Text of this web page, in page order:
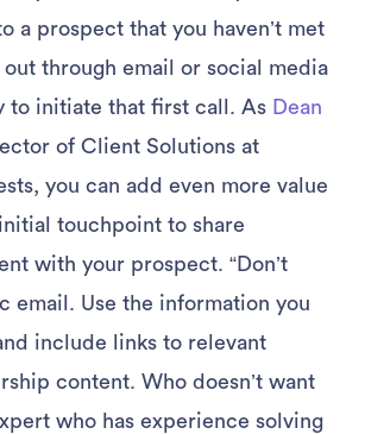
a prospect that you haven’t met
through email or social media
to initiate that first call. As Dean
of Client Solutions at
you can add even more value
touchpoint to share
with your prospect. “Don’t
email. Use the information you
include links to relevant
content. Who doesn’t want
who has experience solving